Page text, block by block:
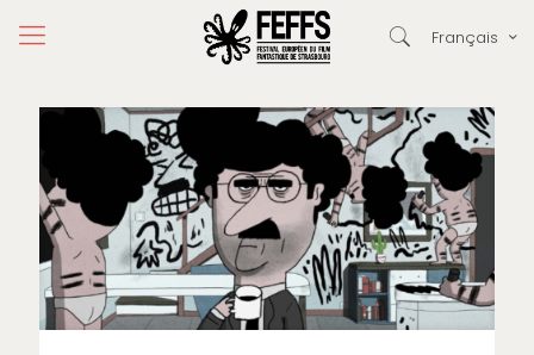
Français